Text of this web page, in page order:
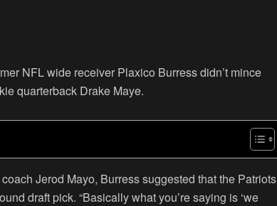
NFL wide receiver Plaxico Burress didn’t mince
quarterback Drake Maye.
Jerod Mayo, Burress suggested that the Patriots
draft pick. “Basically what you’re saying is ‘we